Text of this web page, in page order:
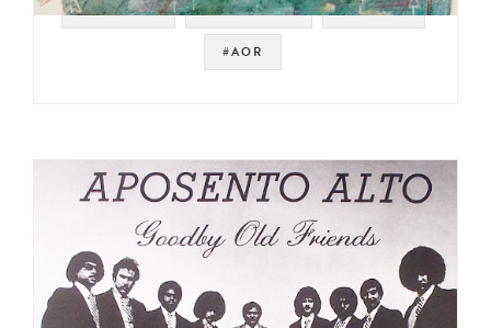
#SAMPLES #JAZZ FUNK #BREAKS
#AOR